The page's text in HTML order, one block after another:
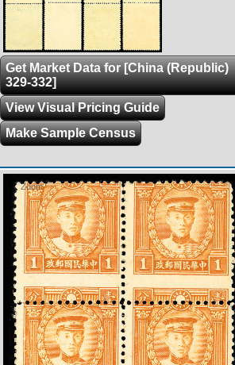
Get Market Data for [China (Republic)
329-332]
View Visual Pricing Guide
Make Sample Census
Zoom